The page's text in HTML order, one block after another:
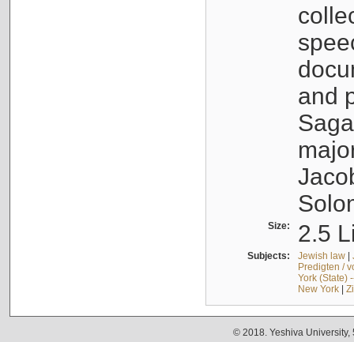
and
Size: 2.5
Subjects: Jewish law|
Predigten /
York (State)
New York|
© 2018. Yeshiva University,